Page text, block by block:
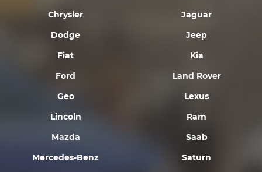
Chrysler
Dodge
Fiat
Ford
Geo
Jaguar
Jeep
Kia
Land Rover
Lexus
Lincoln
Mazda
Mercedes-Benz
Ram
Saab
Saturn